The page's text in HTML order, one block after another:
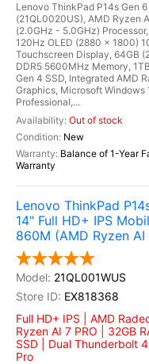
Lenovo ThinkPad P14s Gen 6
(21QL0020US), AMD Ryzen
(2.0GHz - 5.0GHz)
120Hz OLED (2880 x 1800)
Touchscreen Display, 64GB
DDR5 5600MHz Memory,
Gen 4 SSD, Integrated AMD
Graphics, Microsoft Windows
Professional,...
Out of stock
New
Balance of 1-Year
Warranty
Lenovo ThinkPad
14" Full HD+ IPS
860M (AMD Ryzen AI
21QL001WUS
EX818368
Full HD+ IPS | AMD
Ryzen AI 7 PRO | 32GB
SSD | Dual Thunderbolt 4
Pro